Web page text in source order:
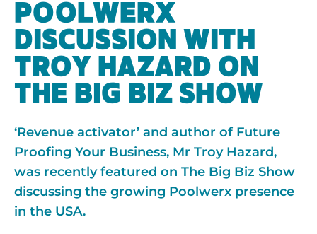
POOLWERX
DISCUSSION WITH
TROY HAZARD ON
THE BIG BIZ SHOW
‘Revenue activator’ and author of Future
Proofing Your Business, Mr Troy Hazard,
was recently featured on The Big Biz Show
discussing the growing Poolwerx presence
in the USA.